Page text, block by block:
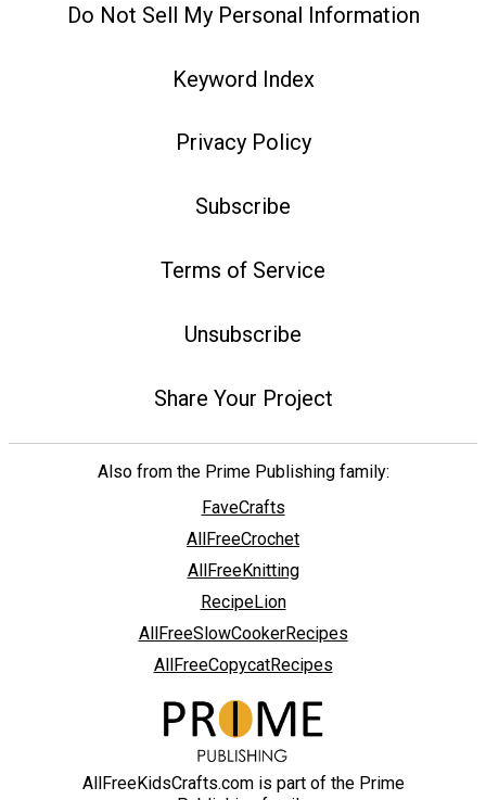
Do Not Sell My Personal Information
Keyword Index
Privacy Policy
Subscribe
Terms of Service
Unsubscribe
Share Your Project
Also from the Prime Publishing family:
FaveCrafts
AllFreeCrochet
AllFreeKnitting
RecipeLion
AllFreeSlowCookerRecipes
AllFreeCopycatRecipes
AllFreeKidsCrafts.com is part of the Prime